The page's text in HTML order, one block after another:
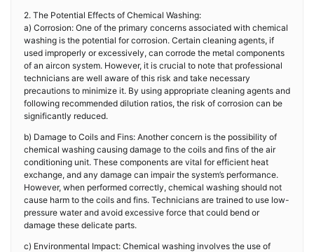
2. The Potential Effects of Chemical Washing:
a) Corrosion: One of the primary concerns associated with chemical
washing is the potential for corrosion. Certain cleaning agents, if
used improperly or excessively, can corrode the metal components
of an aircon system. However, it is crucial to note that professional
technicians are well aware of this risk and take necessary
precautions to minimize it. By using appropriate cleaning agents and
following recommended dilution ratios, the risk of corrosion can be
significantly reduced.
b) Damage to Coils and Fins: Another concern is the possibility of
chemical washing causing damage to the coils and fins of the air
conditioning unit. These components are vital for efficient heat
exchange, and any damage can impair the system’s performance.
However, when performed correctly, chemical washing should not
cause harm to the coils and fins. Technicians are trained to use low-
pressure water and avoid excessive force that could bend or
damage these delicate parts.
c) Environmental Impact: Chemical washing involves the use of